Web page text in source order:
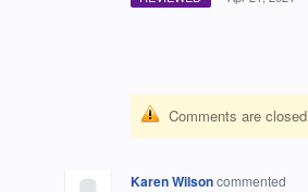
Comments are closed
Karen Wilsoncommented